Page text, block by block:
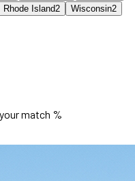
Rhode Island2 Wisconsin2
match %